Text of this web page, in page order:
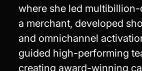
where she led multibillion-
a merchant, developed
and omnichannel
guided high-performing
creating award-winning